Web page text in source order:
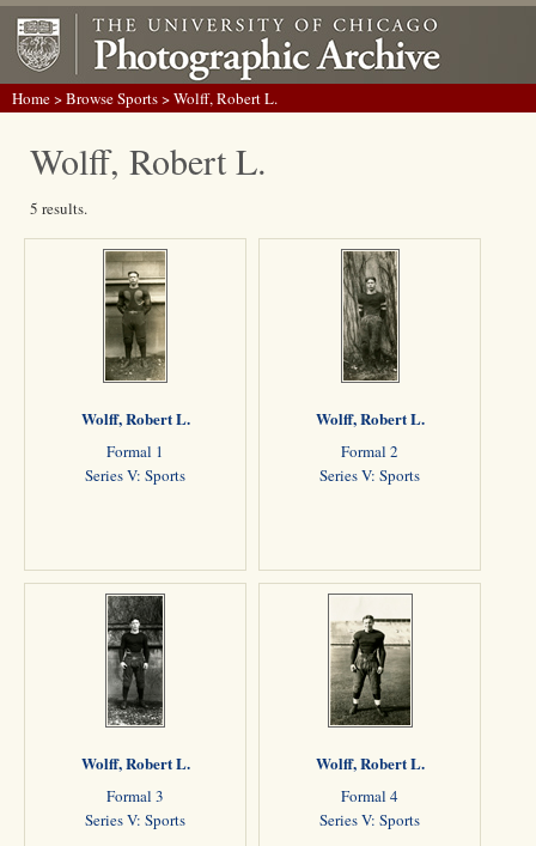
Home>Browse Sports> Wolff, Robert L.
Wolff, Robert L.
5 results.
Wolff, Robert L.
Formal 1
Series V: Sports
Wolff, Robert L.
Formal 2
Series V: Sports
Wolff, Robert L.
Formal 3
Series V: Sports
Wolff, Robert L.
Formal 4
Series V: Sports